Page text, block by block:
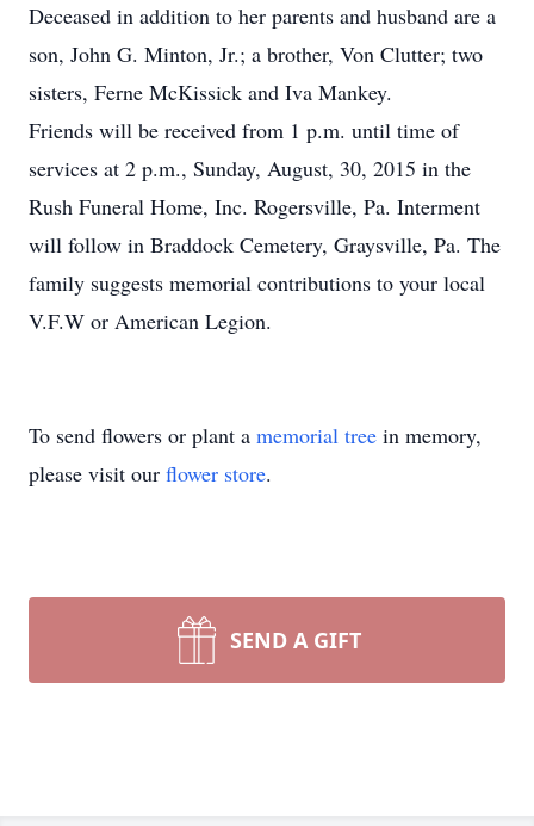
Deceased in addition to her parents and husband are a
son, John G. Minton, Jr.; a brother, Von Clutter; two
sisters, Ferne McKissick and Iva Mankey.
Friends will be received from 1 p.m. until time of
services at 2 p.m., Sunday, August, 30, 2015 in the
Rush Funeral Home, Inc. Rogersville, Pa. Interment
will follow in Braddock Cemetery, Graysville, Pa. The
family suggests memorial contributions to your local
V.F.W or American Legion.
To send flowers or plant a memorial tree in memory,
please visit our flower store.
SEND A GIFT